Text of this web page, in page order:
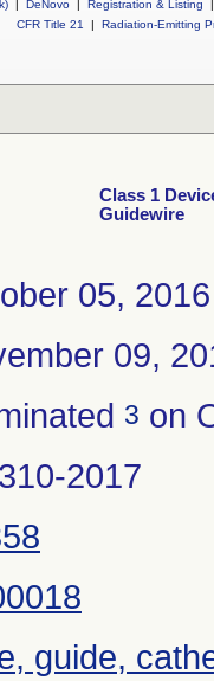
| DeNovo | Registration & Listing
|
CFR Title 21
| Radiation-Emitting
Class 1
Guidewire
05, 2016
09,
3 on
2017
guide,